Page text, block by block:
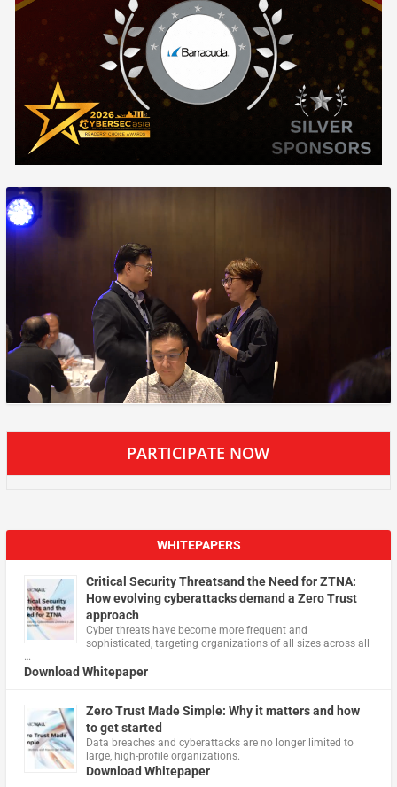
PARTICIPATE NOW
WHITEPAPERS
Critical Security Threatsand the Need for ZTNA:
How evolving cyberattacks demand a Zero Trust
approach
Cyber threats have become more frequent and
sophisticated, targeting organizations of all sizes across all
…
Download Whitepaper
Zero Trust Made Simple: Why it matters and how
to get started
Data breaches and cyberattacks are no longer limited to
large, high-profile organizations.
Download Whitepaper